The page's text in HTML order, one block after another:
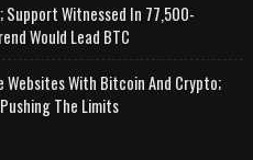
Witnessed In 77,500-
Would Lead BTC
Websites With Bitcoin And Crypto;
The Limits